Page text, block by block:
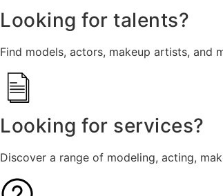
Looking for talents?
Find models, actors, makeup artists, and
Looking for services?
Discover a range of modeling, acting,